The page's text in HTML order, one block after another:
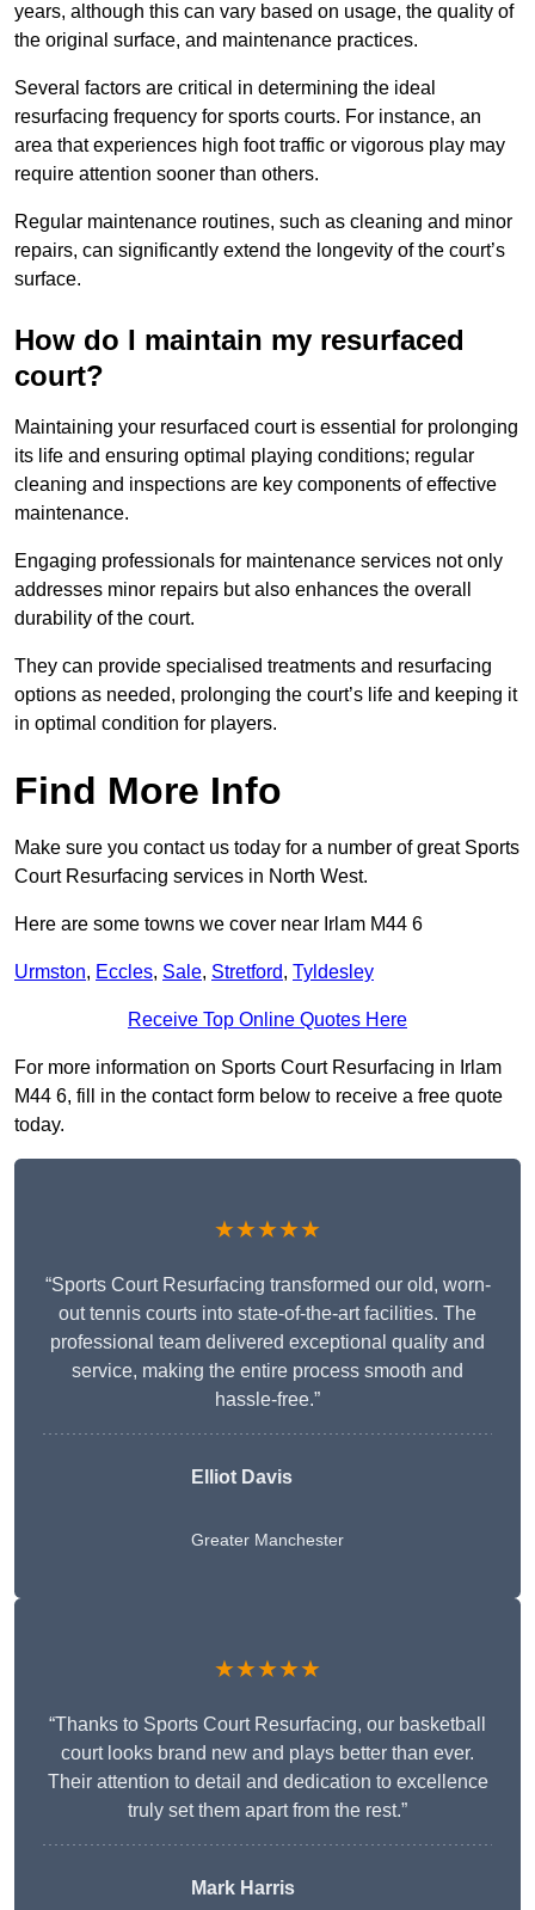
years, although this can vary based on usage, the quality of
the original surface, and maintenance practices.
Several factors are critical in determining the ideal
resurfacing frequency for sports courts. For instance, an
area that experiences high foot traffic or vigorous play may
require attention sooner than others.
Regular maintenance routines, such as cleaning and minor
repairs, can significantly extend the longevity of the court’s
surface.
How do I maintain my resurfaced
court?
Maintaining your resurfaced court is essential for prolonging
its life and ensuring optimal playing conditions; regular
cleaning and inspections are key components of effective
maintenance.
Engaging professionals for maintenance services not only
addresses minor repairs but also enhances the overall
durability of the court.
They can provide specialised treatments and resurfacing
options as needed, prolonging the court’s life and keeping it
in optimal condition for players.
Find More Info
Make sure you contact us today for a number of great Sports
Court Resurfacing services in North West.
Here are some towns we cover near Irlam M44 6
Urmston, Eccles, Sale, Stretford, Tyldesley
Receive Top Online Quotes Here
For more information on Sports Court Resurfacing in Irlam
M44 6, fill in the contact form below to receive a free quote
today.
★★★★★
“Sports Court Resurfacing transformed our old, worn-
out tennis courts into state-of-the-art facilities. The
professional team delivered exceptional quality and
service, making the entire process smooth and
hassle-free.”
Elliot Davis
Greater Manchester
★★★★★
“Thanks to Sports Court Resurfacing, our basketball
court looks brand new and plays better than ever.
Their attention to detail and dedication to excellence
truly set them apart from the rest.”
Mark Harris